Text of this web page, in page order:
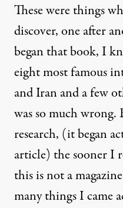
These were things
discover, one after
began that book, I
eight most famous
and Iran and a few
was so much
research, (it began
article) the sooner I
this is not a
many things I came